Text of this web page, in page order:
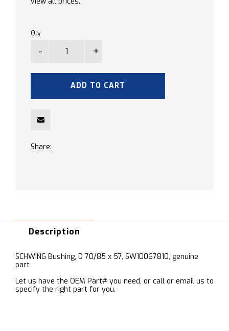
Qty
ADD TO CART
Share:
Description
SCHWING Bushing, D 70/85 x 57, SW10067810, genuine
part
Let us have the OEM Part# you need, or call or email us to
specify the right part for you.